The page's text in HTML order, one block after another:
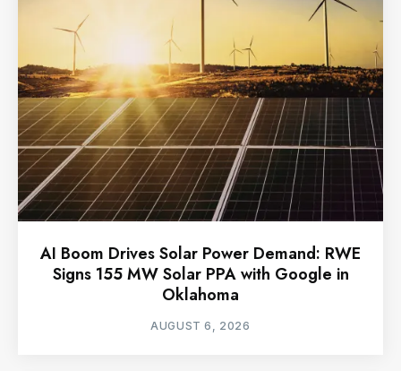
AI Boom Drives Solar Power Demand: RWE
Signs 155 MW Solar PPA with Google in
Oklahoma
AUGUST 6, 2026